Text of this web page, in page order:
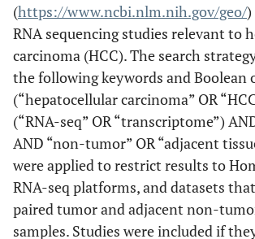
(https://www.ncbi.nlm.nih.gov/geo/
RNA sequencing studies relevant to
carcinoma (HCC). The search
the following keywords and Boolean
(“hepatocellular carcinoma” OR
(“RNA-seq” OR “transcriptome”)
AND “non-tumor” OR “adjacent
were applied to restrict results to
RNA-seq platforms, and datasets
paired tumor and adjacent non-
samples. Studies were included if